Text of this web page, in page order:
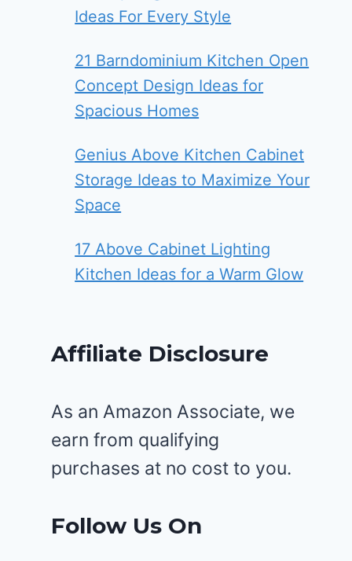
Ideas For Every Style
21 Barndominium Kitchen Open
Concept Design Ideas for
Spacious Homes
Genius Above Kitchen Cabinet
Storage Ideas to Maximize Your
Space
17 Above Cabinet Lighting
Kitchen Ideas for a Warm Glow
Affiliate Disclosure
As an Amazon Associate, we
earn from qualifying
purchases at no cost to you.
Follow Us On